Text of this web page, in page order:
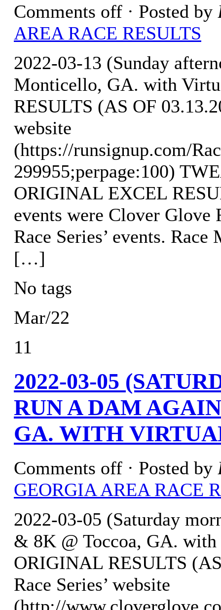
Comments off · Posted by
AREA RACE RESULTS
2022-03-13 (Sunday
Monticello, GA. with
RESULTS (AS OF
website
(https://runsignup.com/
299955;perpage:100)
ORIGINAL EXCEL
events were Clover Glove
Race Series’ events.
[…]
No tags
Mar/22
11
2022-03-05
RUN A DAM
GA. WITH
Comments off · Posted by
GEORGIA AREA RACE
2022-03-05 (Saturday
& 8K @ Toccoa, GA.
ORIGINAL RESULTS
Race Series’ website